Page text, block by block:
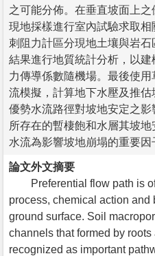
之可能分佈。在垂直坡面上
現地採樣進行室內試驗求取
刺阻力計區分現地土壤與岩
結果進行地質統計分析，以
力傳導係數隨機場。最後使
流模擬，計算地下水壓及推
優勢水流路徑對坡地安定之
所存在的暫棲飽和水層其坡
水流為影響坡地崩塌的重要因
論文外文摘要
Preferential flow path is
process, chemical action
ground surface. Soil
channels that formed by
recognized as important